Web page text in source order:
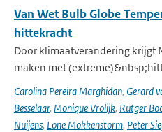
Van Wet Bulb Globe
hittekracht
Door klimaatverandering krijgt
maken met
Carolina Pereira Marghidan, Gerard
Besselaar, Monique Vrolijk, Rutger
Nuijens, Lone Mokkenstorm, Peter